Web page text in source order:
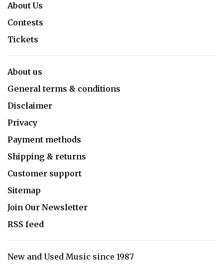
About Us
Contests
Tickets
About us
General terms & conditions
Disclaimer
Privacy
Payment methods
Shipping & returns
Customer support
Sitemap
Join Our Newsletter
RSS feed
New and Used Music since 1987